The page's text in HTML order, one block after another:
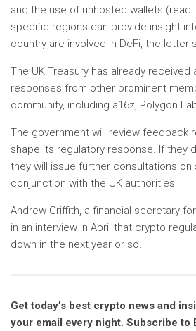
and the use of unhosted wallets
specific regions can provide insight
country are involved in DeFi, the letter
The UK Treasury has already received
responses from other prominent
community, including a16z, Polygon
The government will review feedback
shape its regulatory response. If they
they will issue further consultations
conjunction with the UK authorities.
Andrew Griffith, a financial secretary
in an interview in April that crypto
down in the next year or so.
Get today’s best crypto news and
your email every night. Subscribe to